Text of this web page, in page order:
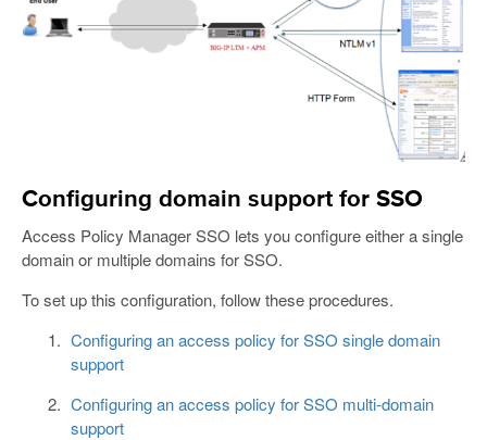
Configuring domain support for SSO
Access Policy Manager SSO lets you configure either a single
domain or multiple domains for SSO.
To set up this configuration, follow these procedures.
Configuring an access policy for SSO single domain
support
Configuring an access policy for SSO multi-domain
support